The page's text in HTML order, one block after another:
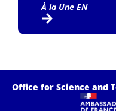
À la Une EN
Office for Science and